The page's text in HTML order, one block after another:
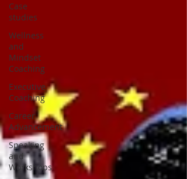
Case
studies
Wellness
and
Mindset
Coaching
Executive
Coaching
Career
Advancement
Speaking
and
Workshops